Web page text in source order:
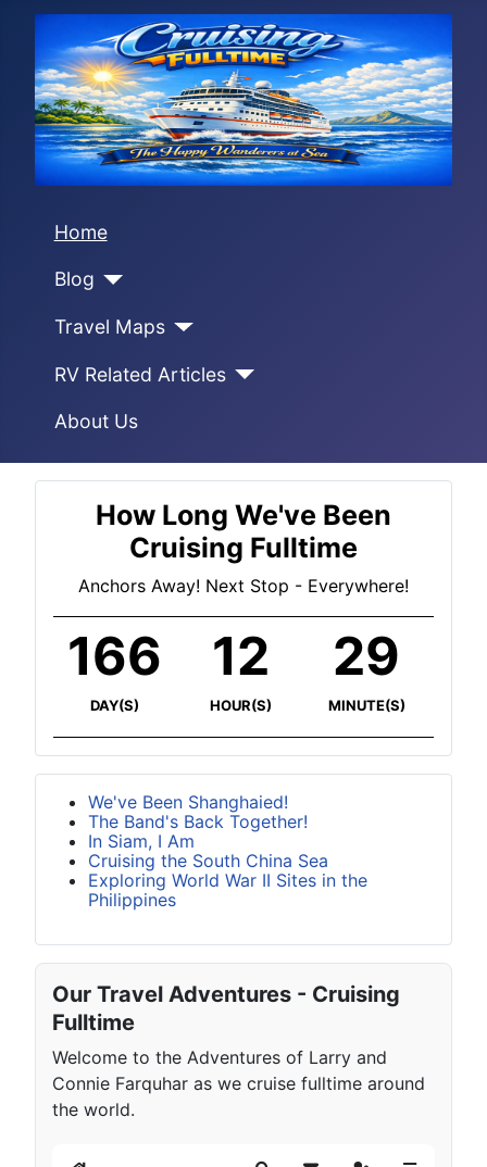
Home
Blog
Travel Maps
RV Related Articles
About Us
How Long We've Been
Cruising Fulltime
Anchors Away! Next Stop - Everywhere!
166
DAY(S)
12
HOUR(S)
29
MINUTE(S)
We've Been Shanghaied!
The Band's Back Together!
In Siam, I Am
Cruising the South China Sea
Exploring World War II Sites in the
Philippines
Our Travel Adventures - Cruising
Fulltime
Welcome to the Adventures of Larry and
Connie Farquhar as we cruise fulltime around
the world.